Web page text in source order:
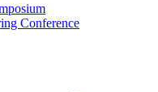
Conference